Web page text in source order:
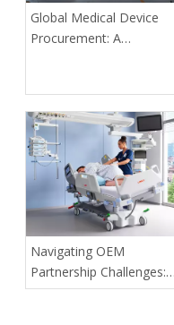
Global Medical Device
Procurement: A
Navigating OEM
Partnership Challenges:
Solving Quality, Delivery,